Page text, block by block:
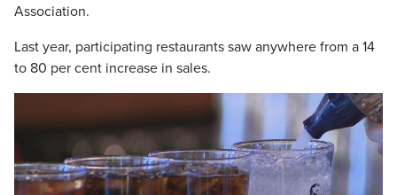
Association.
Last year, participating restaurants saw anywhere from a 14
to 80 per cent increase in sales.